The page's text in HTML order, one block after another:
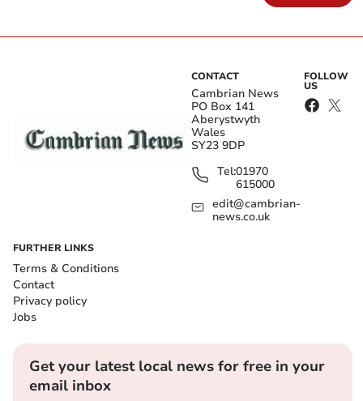
CONTACT
Cambrian News
PO Box 141
Aberystwyth
Wales
SY23 9DP
Tel:01970
615000
edit@cambrian-
news.co.uk
FOLLOW
US
FURTHER LINKS
Terms & Conditions
Contact
Privacy policy
Jobs
Get your latest local news for free in your
email inbox